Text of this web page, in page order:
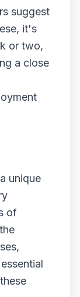
suggest
it's
or two,
a close
unique
of